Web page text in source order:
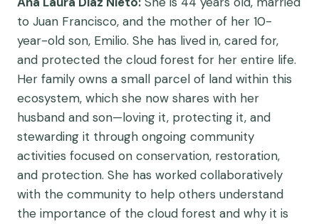
to Juan Francisco, and the mother of her 10-
year-old son, Emilio. She has lived in, cared for,
and protected the cloud forest for her entire life.
Her family owns a small parcel of land within this
ecosystem, which she now shares with her
husband and son—loving it, protecting it, and
stewarding it through ongoing community
activities focused on conservation, restoration,
and protection. She has worked collaboratively
with the community to help others understand
the importance of the cloud forest and why it is